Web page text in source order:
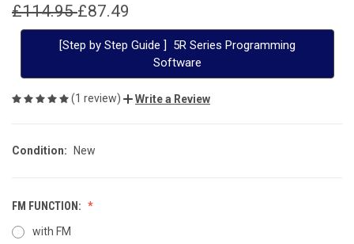
£114.95£87.49
[Step by Step Guide ] 5R Series Programming
Software
(1 review) Write a Review
Condition: New
FM FUNCTION:
with FM